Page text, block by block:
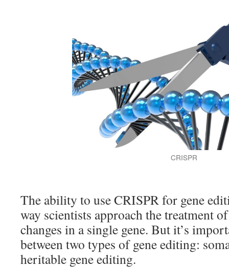
CRISPR
The ability to use CRISPR for gene
way scientists approach the treatment
changes in a single gene. But it’s
between two types of gene editing:
heritable gene editing.